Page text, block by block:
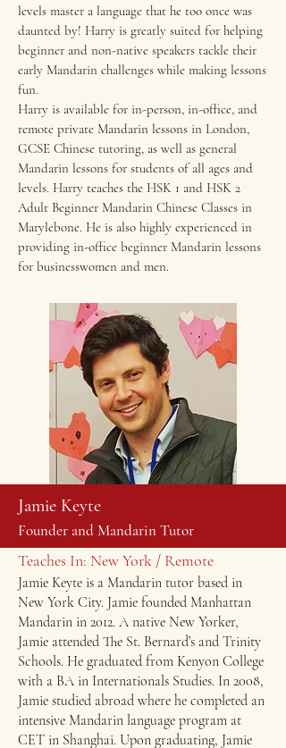
levels master a language that he too once was
daunted by! Harry is greatly suited for helping
beginner and non-native speakers tackle their
early Mandarin challenges while making lessons
fun.
Harry is available for in-person, in-office, and
remote private Mandarin lessons in London,
GCSE Chinese tutoring, as well as general
Mandarin lessons for students of all ages and
levels. Harry teaches the HSK 1 and HSK 2
Adult Beginner Mandarin Chinese Classes in
Marylebone. He is also highly experienced in
providing in-office beginner Mandarin lessons
for businesswomen and men.
Jamie Keyte
Founder and Mandarin Tutor
Teaches In: New York / Remote
Jamie Keyte is a Mandarin tutor based in
New York City. Jamie founded Manhattan
Mandarin in 2012. ​A native New Yorker,
Jamie attended The St. Bernard’s and Trinity
Schools. He graduated from Kenyon College
with a BA in Internationals Studies. In 2008,
Jamie studied abroad where he completed an
intensive Mandarin language program at
CET in Shanghai.​ Upon graduating, Jamie